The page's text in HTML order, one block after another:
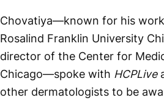
Chovatiya—known for his
Rosalind Franklin University
director of the Center for
Chicago—spoke with HCPLive
other dermatologists to be